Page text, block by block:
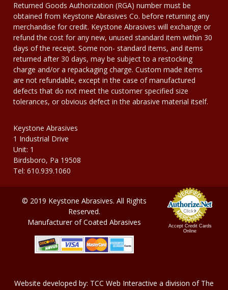
Returned Goods Authorization (RGA) number must be
obtained from Keystone Abrasives Co. before returning any
merchandise for credit. Keystone Abrasives will exchange or
refund the cost for any new, unused standard item within 30
days of the receipt. Some non- standard items, and items
returned after 30 days, may be subject to a restocking
charge and/or a repackaging charge. Custom made items
are not refundable, except in the case of manufactured
defects that do not meet the customer specified size
tolerances, or obvious defect in the abrasive material itself.
Keystone Abrasives
1 Industrial Drive
Unit: 1
Birdsboro, Pa 19508
Tel: 610.939.1060
Accept Credit Cards
Online
© 2019 Keystone Abrasives. All Rights
Reserved.
Manufacturer of Coated Abrasives
Website developed by: TCC Web Interactive a division of The